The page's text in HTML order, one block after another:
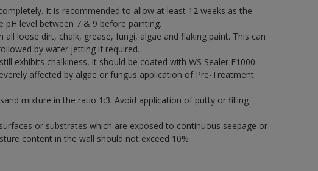
It is recommended to allow at least 12 weeks as the
pH level between 7 & 9 before painting.
loose dirt, chalk, grease, fungi, algae and flaking paint. This can
by water jetting if required.
exhibits chalkiness, it should be coated with WS Sealer E1000
affected by algae or fungus application of Pre-Treatment
mixture in the ratio 1:3. Avoid application of putty or filling
or substrates which are exposed to continuous seepage or
content in the wall should not exceed 10%